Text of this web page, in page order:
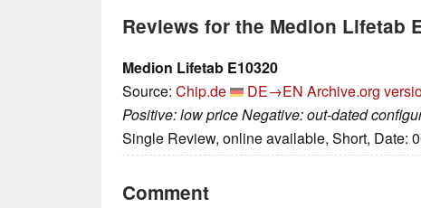
Reviews for the Medion Lifetab
Medion Lifetab E10320
Source: Chip.de DE→EN Archive.org
Positive: low price Negative: out-dated
Single Review, online available, Short, Date:
Comment